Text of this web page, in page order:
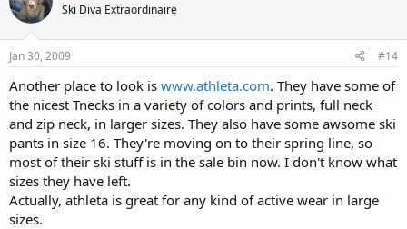
Ski Diva Extraordinaire
Jan 30, 2009 #14
Another place to look is www.athleta.com. They have some of
the nicest Tnecks in a variety of colors and prints, full neck
and zip neck, in larger sizes. They also have some awsome ski
pants in size 16. They're moving on to their spring line, so
most of their ski stuff is in the sale bin now. I don't know what
sizes they have left.
Actually, athleta is great for any kind of active wear in large
sizes.